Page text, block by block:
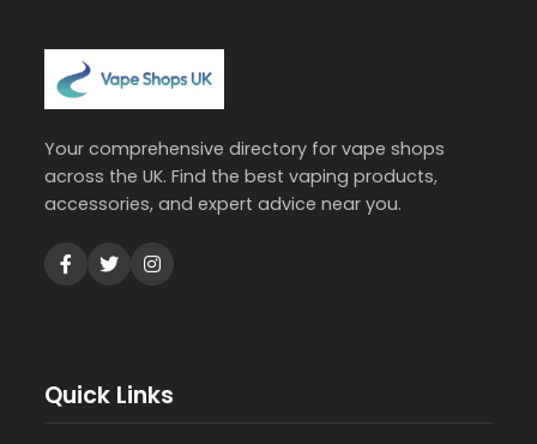
Your comprehensive directory for vape shops
across the UK. Find the best vaping products,
accessories, and expert advice near you.
Quick Links